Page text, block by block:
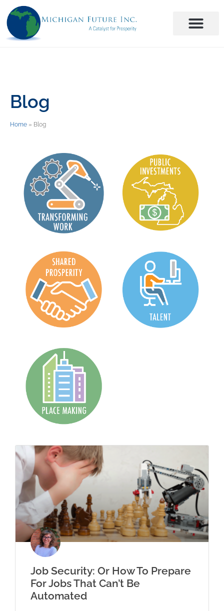
Blog
Home » Blog
Job Security: Or How To Prepare
For Jobs That Can’t Be
Automated